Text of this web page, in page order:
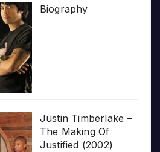
Biography
Justin Timberlake –
The Making Of
Justified (2002)